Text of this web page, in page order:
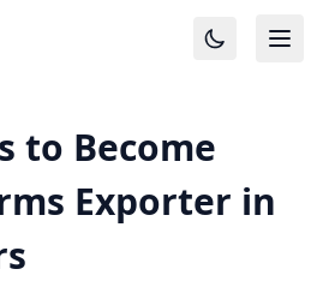
to Become
Exporter in